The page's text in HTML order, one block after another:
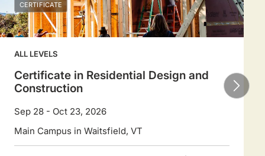
CERTIFICATE
ALL LEVELS
Certificate in Residential Design and
Construction
Sep 28 - Oct 23, 2026
Main Campus in Waitsfield, VT